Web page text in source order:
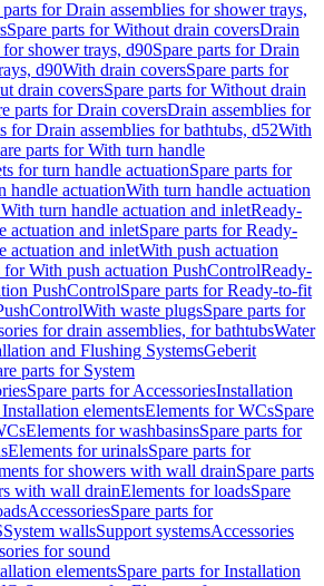
parts for Drain assemblies for shower trays,
Spare parts for Without drain coversDrain
shower trays, d90Spare parts for Drain
d90With drain coversSpare parts for
drain coversSpare parts for Without drain
parts for Drain coversDrain assemblies for
for Drain assemblies for bathtubs, d52With
parts for With turn handle
for turn handle actuationSpare parts for
handle actuationWith turn handle actuation
turn handle actuation and inletReady-
actuation and inletSpare parts for Ready-
actuation and inletWith push actuation
for With push actuation PushControlReady-
PushControlSpare parts for Ready-to-fit
With waste plugsSpare parts for
for drain assemblies, for bathtubsWater
and Flushing SystemsGeberit
parts for System
Spare parts for AccessoriesInstallation
elementsElements for WCsSpare
Elements for washbasinsSpare parts for
Elements for urinalsSpare parts for
for showers with wall drainSpare parts
with wall drainElements for loadsSpare
AccessoriesSpare parts for
System wallsSupport systemsAccessories
for sound
elementsSpare parts for Installation